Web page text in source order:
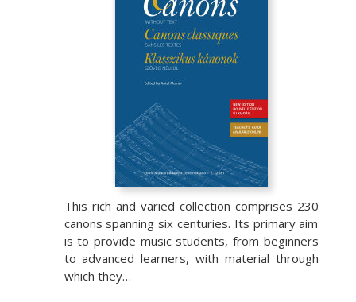
This rich and varied collection comprises 230
canons spanning six centuries. Its primary aim
is to provide music students, from beginners
to advanced learners, with material through
which they…